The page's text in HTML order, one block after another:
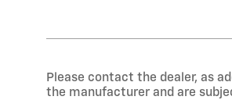
Please contact the dealer, as
the manufacturer and are